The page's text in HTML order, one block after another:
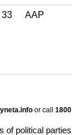
33 AAP
or call
of political